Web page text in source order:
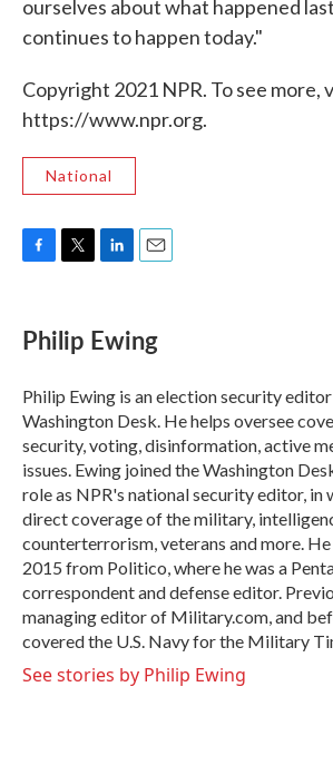
ourselves about what happened
continues to happen today."
Copyright 2021 NPR. To see more,
https://www.npr.org.
National
F
e
b
o
k
T
t
t
r
L
k
e
I
n
E
i
l
Philip Ewing
Philip Ewing is an election security
Washington Desk. He helps oversee
security, voting, disinformation, active
issues. Ewing joined the Washington
role as NPR's national security editor, in
direct coverage of the military,
counterterrorism, veterans and more.
2015 from Politico, where he was a
correspondent and defense editor.
managing editor of Military.com, and
covered the U.S. Navy for the Military
See stories by Philip Ewing